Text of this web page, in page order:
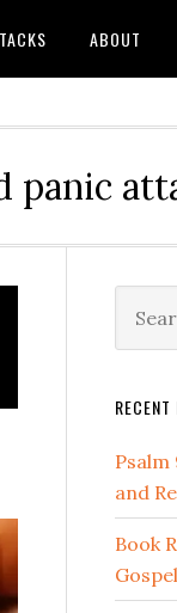
ABOUT
panic
this
Psalm
and
Book